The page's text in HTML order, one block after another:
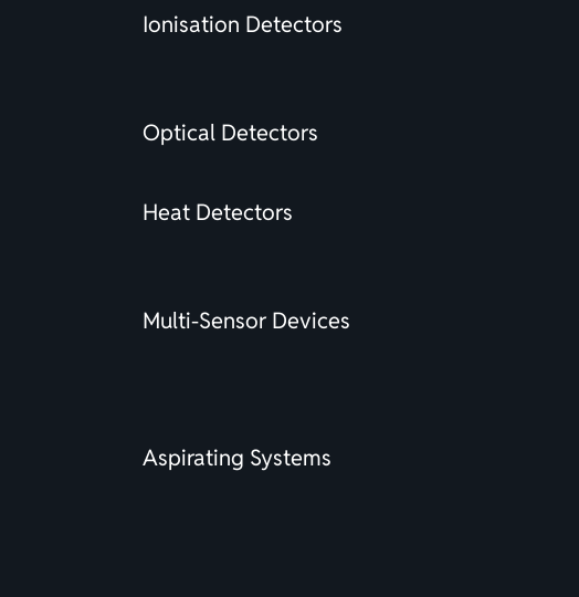
Ionisation Detectors
Optical Detectors
Heat Detectors
Multi-Sensor Devices
Aspirating Systems